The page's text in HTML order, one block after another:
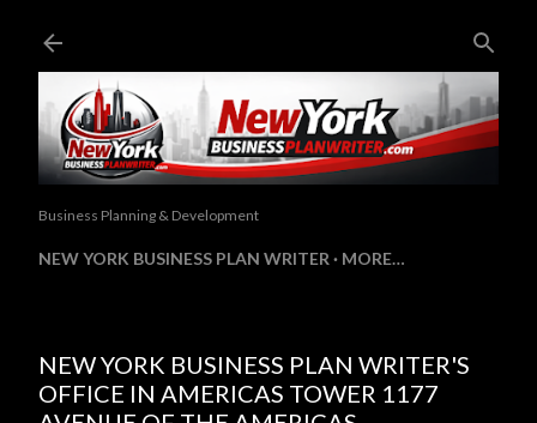
Business Planning & Development
NEW YORK BUSINESS PLAN WRITER MORE…
NEW YORK BUSINESS PLAN WRITER'S
OFFICE IN AMERICAS TOWER 1177